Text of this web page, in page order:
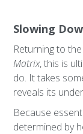
Slowing
Returning to
Matrix, this is
do. It takes
reveals its
Because
determined by